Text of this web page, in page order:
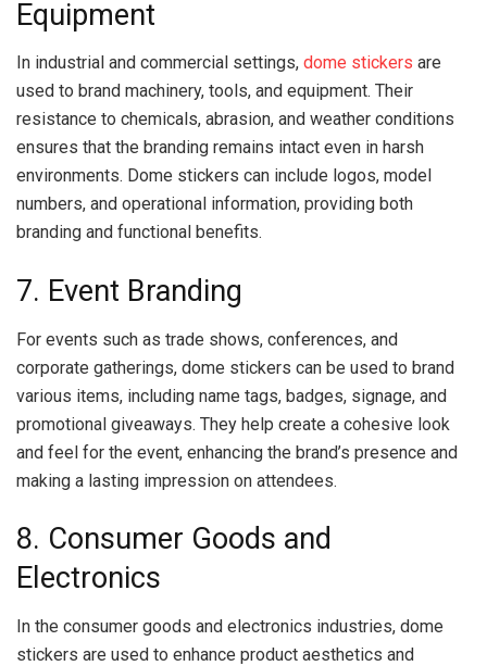
Equipment
In industrial and commercial settings, dome stickers are
used to brand machinery, tools, and equipment. Their
resistance to chemicals, abrasion, and weather conditions
ensures that the branding remains intact even in harsh
environments. Dome stickers can include logos, model
numbers, and operational information, providing both
branding and functional benefits.
7. Event Branding
For events such as trade shows, conferences, and
corporate gatherings, dome stickers can be used to brand
various items, including name tags, badges, signage, and
promotional giveaways. They help create a cohesive look
and feel for the event, enhancing the brand’s presence and
making a lasting impression on attendees.
8. Consumer Goods and
Electronics
In the consumer goods and electronics industries, dome
stickers are used to enhance product aesthetics and